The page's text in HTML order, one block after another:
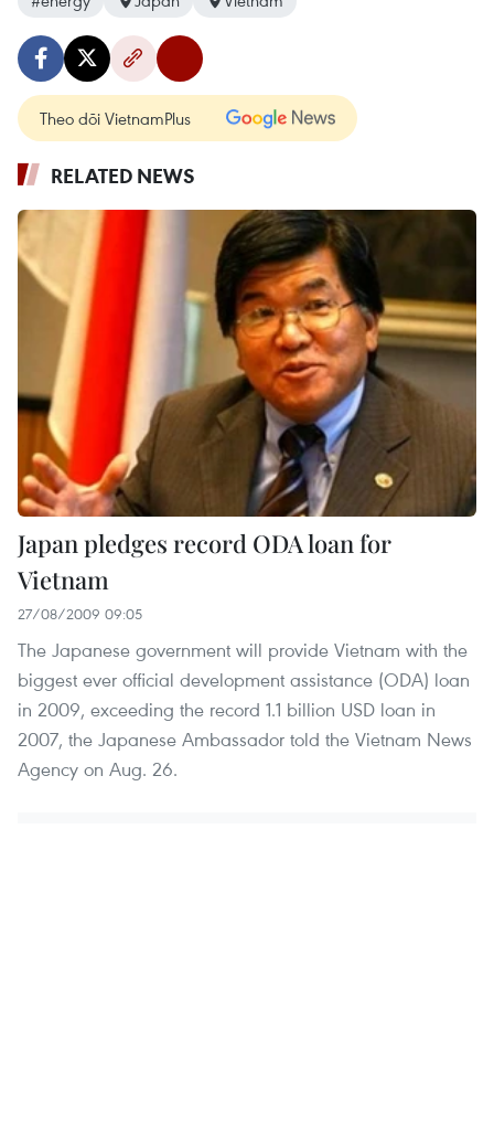
Theo dõi VietnamPlus
RELATED NEWS
Japan pledges record ODA loan for
Vietnam
27/08/2009 09:05
The Japanese government will provide Vietnam with the
biggest ever official development assistance (ODA) loan
in 2009, exceeding the record 1.1 billion USD loan in
2007, the Japanese Ambassador told the Vietnam News
Agency on Aug. 26.